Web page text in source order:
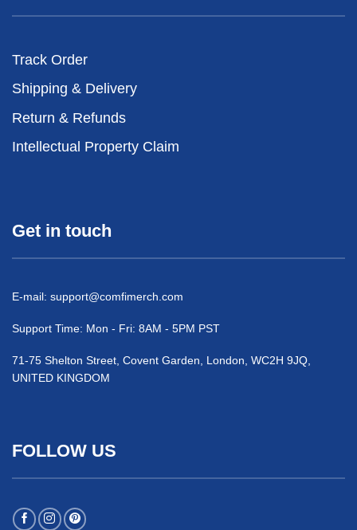
Track Order
Shipping & Delivery
Return & Refunds
Intellectual Property Claim
Get in touch
E-mail: support@comfimerch.com
Support Time: Mon - Fri: 8AM - 5PM PST
71-75 Shelton Street, Covent Garden, London, WC2H 9JQ,
UNITED KINGDOM
FOLLOW US